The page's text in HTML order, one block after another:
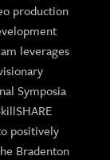
production
leverages
Symposia
positively
Bradenton